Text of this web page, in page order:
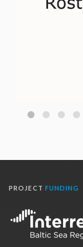
PROJECT FUNDING